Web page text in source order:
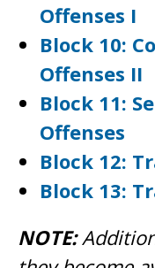
Offenses I
Block 10:
Offenses II
Block 11:
Offenses
Block 12:
Block 13:
NOTE: